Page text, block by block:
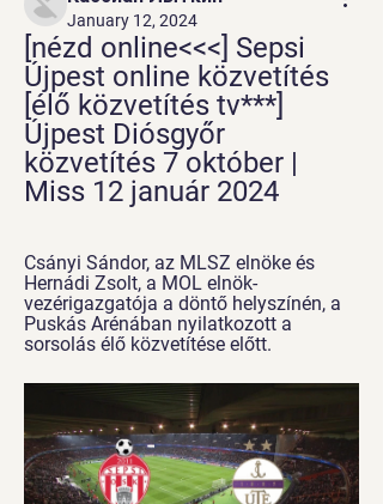
January 12, 2024
[nézd online<<<] Sepsi
Újpest online közvetítés
[élő közvetítés tv***]
Újpest Diósgyőr
közvetítés 7 október |
Miss 12 január 2024
Csányi Sándor, az MLSZ elnöke és
Hernádi Zsolt, a MOL elnök-
vezérigazgatója a döntő helyszínén, a
Puskás Arénában nyilatkozott a
sorsolás élő közvetítése előtt.